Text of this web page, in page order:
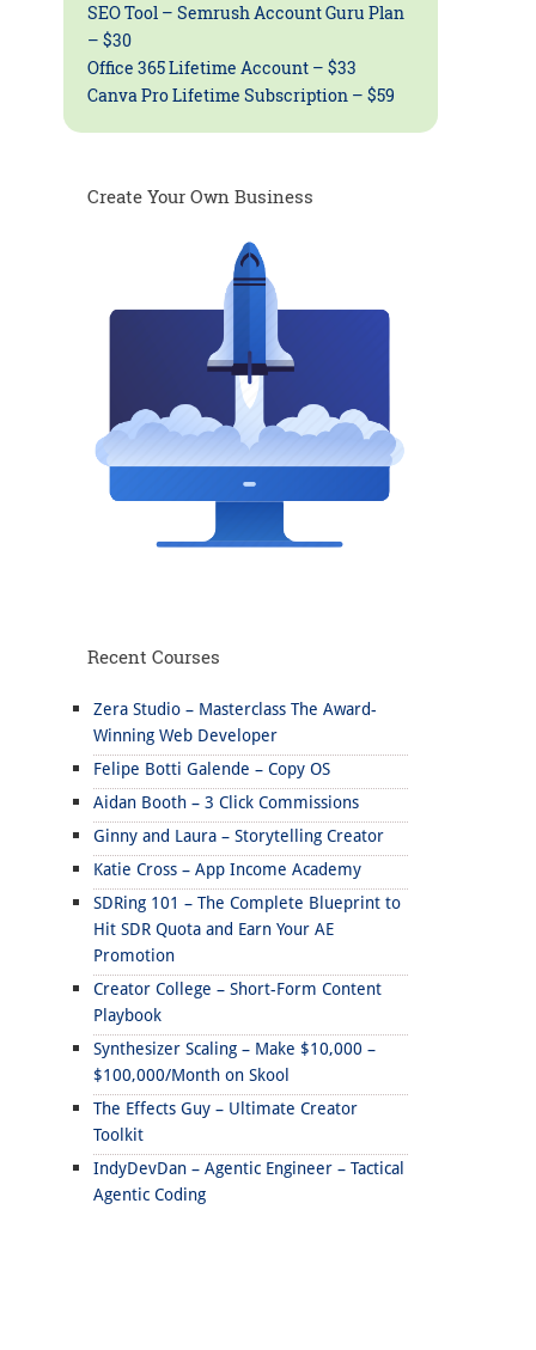
SEO Tool – Semrush Account Guru Plan
– $30
Office 365 Lifetime Account – $33
Canva Pro Lifetime Subscription – $59
Create Your Own Business
Recent Courses
Zera Studio – Masterclass The Award-
Winning Web Developer
Felipe Botti Galende – Copy OS
Aidan Booth – 3 Click Commissions
Ginny and Laura – Storytelling Creator
Katie Cross – App Income Academy
SDRing 101 – The Complete Blueprint to
Hit SDR Quota and Earn Your AE
Promotion
Creator College – Short-Form Content
Playbook
Synthesizer Scaling – Make $10,000 –
$100,000/Month on Skool
The Effects Guy – Ultimate Creator
Toolkit
IndyDevDan – Agentic Engineer – Tactical
Agentic Coding